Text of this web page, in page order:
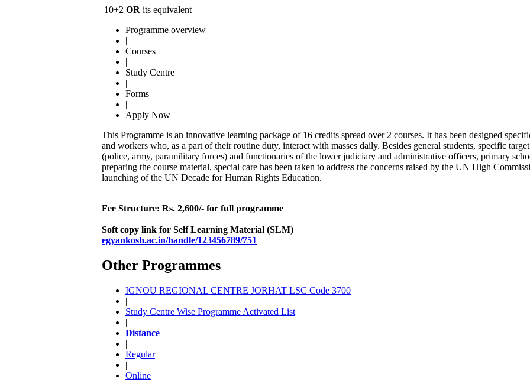
10+2 OR its equivalent
Programme overview
|
Courses
|
Study Centre
|
Forms
|
Apply Now
This Programme is an innovative learning package of 16 credits spread over 2 courses. It has been designed
and workers who, as a part of their routine duty, interact with masses daily. Besides general students, specific
(police, army, paramilitary forces) and functionaries of the lower judiciary and administrative officers, primary
preparing the course material, special care has been taken to address the concerns raised by the UN High
launching of the UN Decade for Human Rights Education.
Fee Structure: Rs. 2,600/- for full programme
Soft copy link for Self Learning Material (SLM)
egyankosh.ac.in/handle/123456789/751
Other Programmes
IGNOU REGIONAL CENTRE JORHAT LSC Code 3700
|
Study Centre Wise Programme Activated List
|
Distance
|
Regular
|
Online